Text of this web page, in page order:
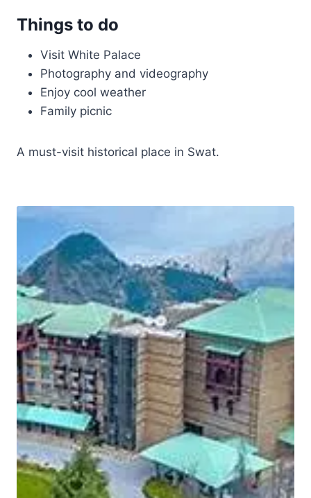
Things to do
Visit White Palace
Photography and videography
Enjoy cool weather
Family picnic
A must-visit historical place in Swat.